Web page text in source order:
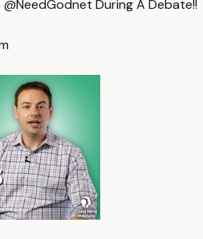
During A Debate!!